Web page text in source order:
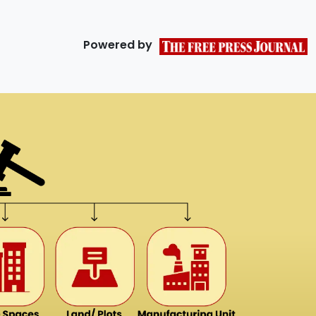
Powered by